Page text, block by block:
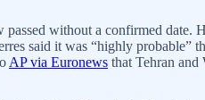
without a confirmed date.
said it was “highly
AP via Euronews that Tehran and